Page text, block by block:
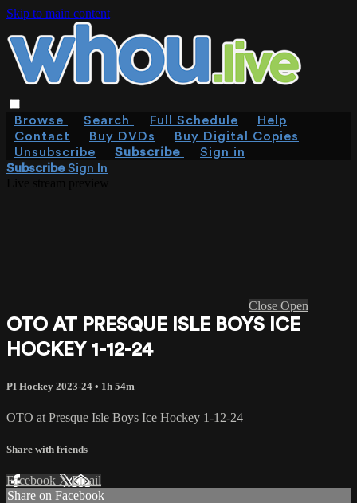
Skip to main content
Browse Search Full Schedule
Help
Contact
Buy DVDs
Buy Digital Copies
Unsubscribe
Subscribe
Sign in
SubscribeSign In
Close Open
OTO AT PRESQUE ISLE BOYS ICE
HOCKEY 1-12-24
PI Hockey 2023-24 • 1h 54m
OTO at Presque Isle Boys Ice Hockey 1-12-24
Share with friends
Facebook XEmail
Share on Facebook